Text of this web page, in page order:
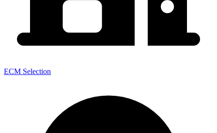
ECM Selection